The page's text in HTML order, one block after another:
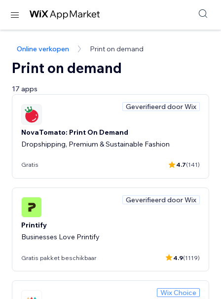
Online verkopen Print on demand
Print on demand
17 apps
Geverifieerd door Wix
NovaTomato: Print On Demand
Dropshipping, Premium & Sustainable Fashion
Gratis 4.7(141)
Geverifieerd door Wix
Printify
Businesses Love Printify
Gratis pakket beschikbaar 4.9(1119)
Wix Choice